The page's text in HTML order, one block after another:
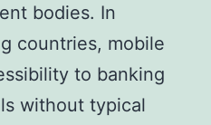
bodies. In
countries, mobile
to banking
without typical